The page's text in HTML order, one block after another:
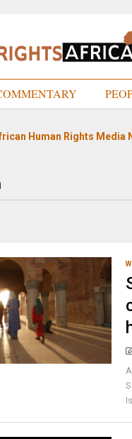
Human Rights Media